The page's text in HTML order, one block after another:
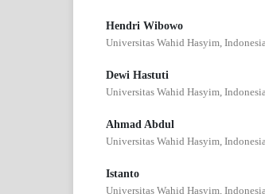
Hendri Wibowo
Universitas Wahid Hasyim,
Dewi Hastuti
Universitas Wahid Hasyim,
Ahmad Abdul
Universitas Wahid Hasyim,
Istanto
Universitas Wahid Hasyim,